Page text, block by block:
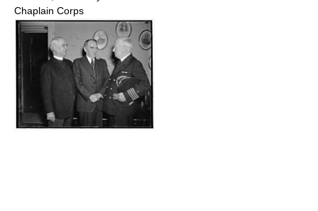
Chaplain Corps